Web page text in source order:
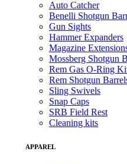
Auto Catcher
Benelli Shotgun
Gun Sights
Hammer Expanders
Magazine
Mossberg Shotgun
Rem Gas O-Ring
Rem Shotgun
Sling Swivels
Snap Caps
SRB Field Rest
Cleaning kits
APPAREL